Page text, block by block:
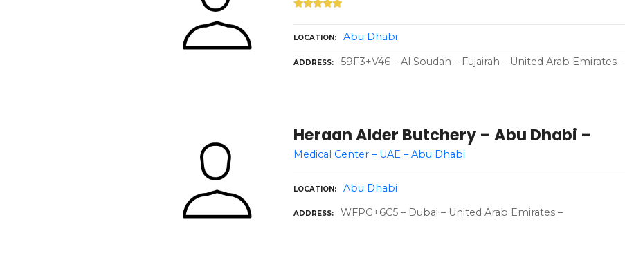
LOCATION Abu Dhabi
ADDRESS 59F3+V46 – Al Soudah – Fujairah – United Arab Emirates –
Heraan Alder Butchery – Abu Dhabi –
Medical Center – UAE – Abu Dhabi
LOCATION Abu Dhabi
ADDRESS WFPG+6C5 – Dubai – United Arab Emirates –